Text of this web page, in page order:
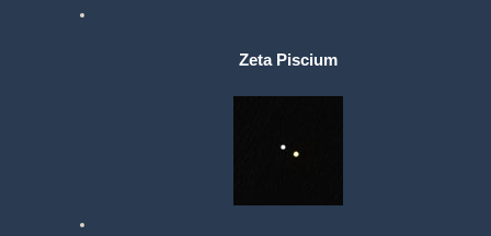
Zeta Piscium